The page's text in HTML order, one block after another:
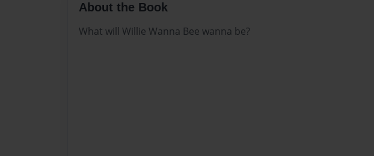
About the Book
What will Willie Wanna Bee wanna be?